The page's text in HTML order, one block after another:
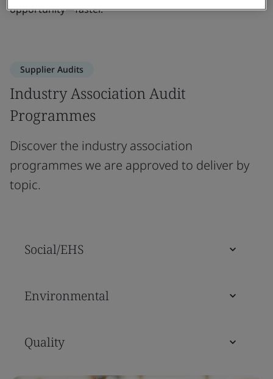
opportunity—faster.
Supplier Audits
Industry Association Audit
Programmes
Discover the industry association
programmes we are approved to deliver by
topic.
Social/EHS
Environmental
Quality